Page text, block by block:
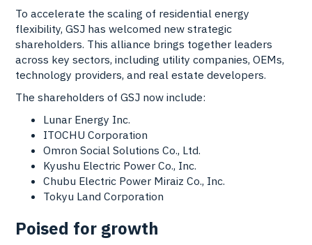
To accelerate the scaling of residential energy
flexibility, GSJ has welcomed new strategic
shareholders. This alliance brings together leaders
across key sectors, including utility companies, OEMs,
technology providers, and real estate developers.
The shareholders of GSJ now include:
Lunar Energy Inc.
ITOCHU Corporation
Omron Social Solutions Co., Ltd.
Kyushu Electric Power Co., Inc.
Chubu Electric Power Miraiz Co., Inc.
Tokyu Land Corporation
Poised for growth